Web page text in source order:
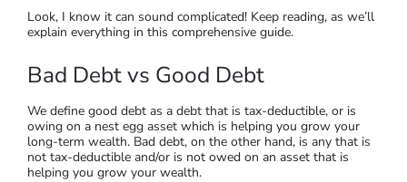
Look, I know it can sound complicated! Keep reading, as we’ll
explain everything in this comprehensive guide.
Bad Debt vs Good Debt
We define good debt as a debt that is tax-deductible, or is
owing on a nest egg asset which is helping you grow your
long-term wealth. Bad debt, on the other hand, is any that is
not tax-deductible and/or is not owed on an asset that is
helping you grow your wealth.